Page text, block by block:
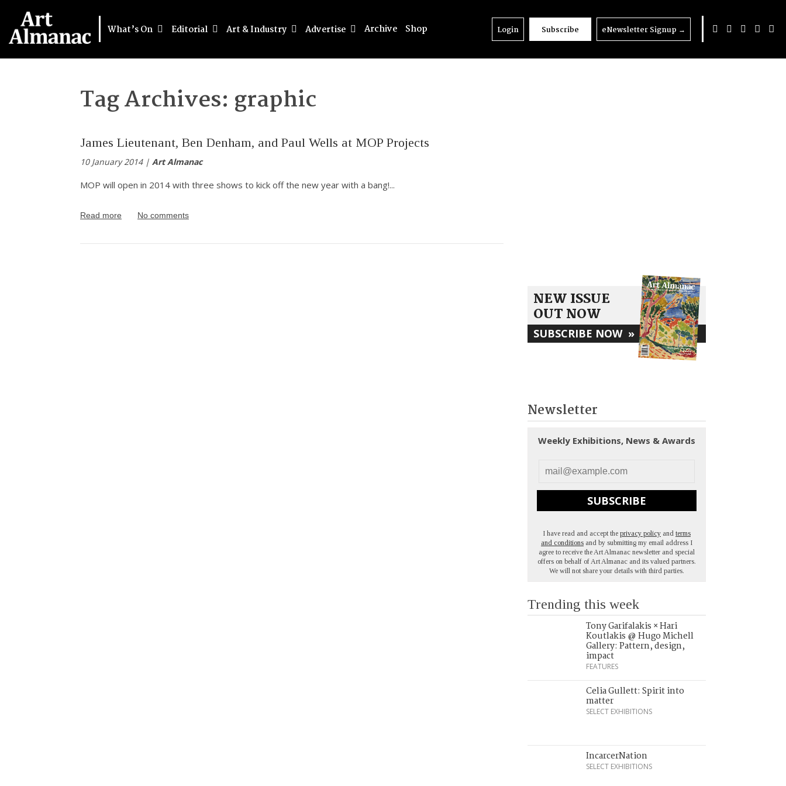
What’s On Editorial Art & Industry Advertise Archive Shop Login Subscribe eNewsletter Signup →
Tag Archives: graphic
James Lieutenant, Ben Denham, and Paul Wells at MOP Projects
10 January 2014 | Art Almanac
MOP will open in 2014 with three shows to kick off the new year with a bang!...
Read more No comments
NEW ISSUE
OUT NOW
SUBSCRIBE NOW »
Newsletter
Weekly Exhibitions, News & Awards
SUBSCRIBE
I have read and accept the privacy policy and terms
and conditions and by submitting my email address I
agree to receive the Art Almanac newsletter and special
offers on behalf of Art Almanac and its valued partners.
We will not share your details with third parties.
Trending this week
Tony Garifalakis × Hari
Koutlakis @ Hugo Michell
Gallery: Pattern, design,
impact
FEATURES
Celia Gullett: Spirit into
matter
SELECT EXHIBITIONS
IncarcerNation
SELECT EXHIBITIONS